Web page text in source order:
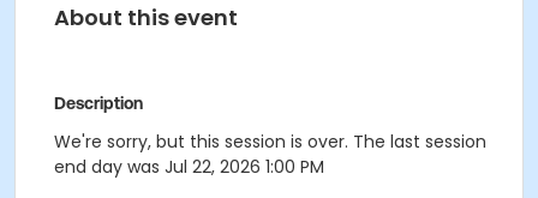
About this event
Description
We're sorry, but this session is over. The last session
end day was Jul 22, 2026 1:00 PM